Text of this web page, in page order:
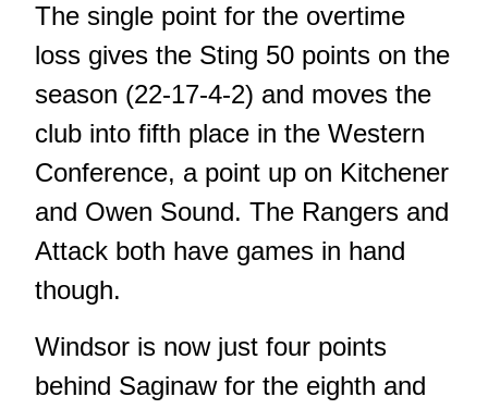
The single point for the overtime
loss gives the Sting 50 points on the
season (22-17-4-2) and moves the
club into fifth place in the Western
Conference, a point up on Kitchener
and Owen Sound. The Rangers and
Attack both have games in hand
though.
Windsor is now just four points
behind Saginaw for the eighth and